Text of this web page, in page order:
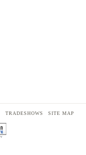
TRADESHOWS SITE MAP